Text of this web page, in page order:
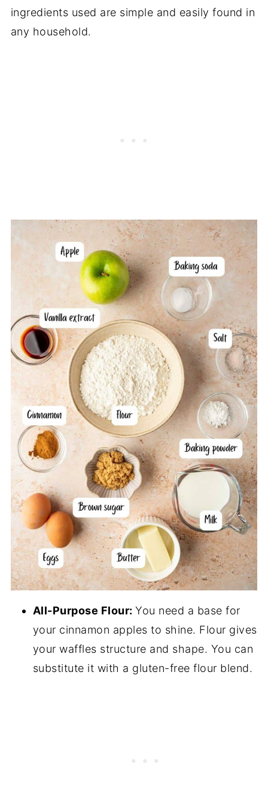
ingredients used are simple and easily found in
any household.
All-Purpose Flour:You need a base for
your cinnamon apples to shine. Flour gives
your waffles structure and shape. You can
substitute it with a gluten-free flour blend.